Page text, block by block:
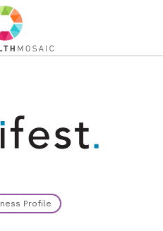
Profile